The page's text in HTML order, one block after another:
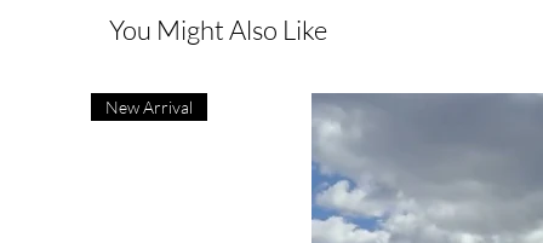
You Might Also Like
New Arrival